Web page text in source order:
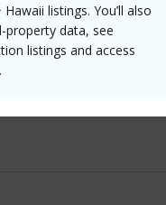
listings. You’ll also
property data, see
listings and access